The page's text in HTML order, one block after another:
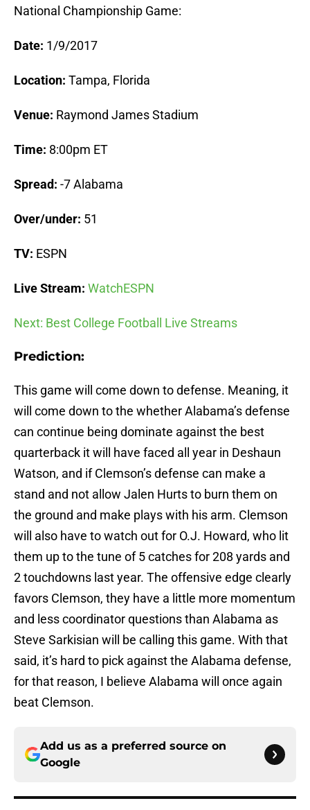
National Championship Game:
Date: 1/9/2017
Location: Tampa, Florida
Venue: Raymond James Stadium
Time: 8:00pm ET
Spread: -7 Alabama
Over/under: 51
TV: ESPN
Live Stream: WatchESPN
Next: Best College Football Live Streams
Prediction:
This game will come down to defense. Meaning, it
will come down to the whether Alabama’s defense
can continue being dominate against the best
quarterback it will have faced all year in Deshaun
Watson, and if Clemson’s defense can make a
stand and not allow Jalen Hurts to burn them on
the ground and make plays with his arm. Clemson
will also have to watch out for O.J. Howard, who lit
them up to the tune of 5 catches for 208 yards and
2 touchdowns last year. The offensive edge clearly
favors Clemson, they have a little more momentum
and less coordinator questions than Alabama as
Steve Sarkisian will be calling this game. With that
said, it’s hard to pick against the Alabama defense,
for that reason, I believe Alabama will once again
beat Clemson.
Add us as a preferred source on
Google